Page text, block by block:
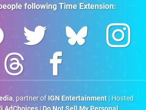
followingTime Extension:
, partner of IGN Entertainment| Hosted